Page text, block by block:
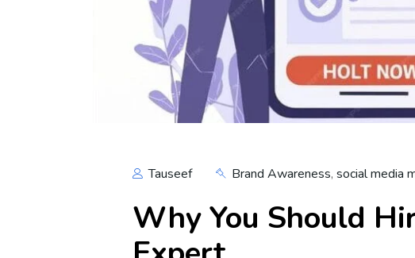
Tauseef Brand Awareness, social media
Why You Should